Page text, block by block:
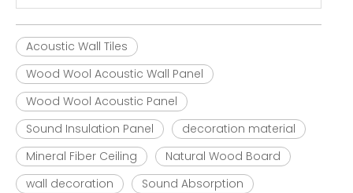
Acoustic Wall Tiles
Wood Wool Acoustic Wall Panel
Wood Wool Acoustic Panel
Sound Insulation Panel
decoration material
Mineral Fiber Ceiling
Natural Wood Board
wall decoration
Sound Absorption